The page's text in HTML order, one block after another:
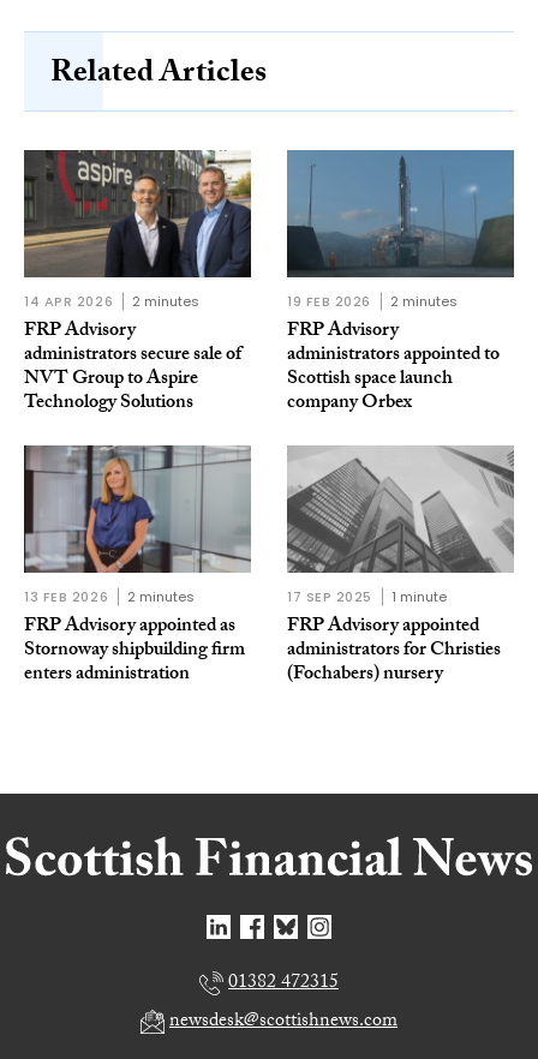
Related Articles
14 APR 2026 2 minutes
FRP Advisory
administrators secure sale of
NVT Group to Aspire
Technology Solutions
19 FEB 2026 2 minutes
FRP Advisory
administrators appointed to
Scottish space launch
company Orbex
13 FEB 2026 2 minutes
FRP Advisory appointed as
Stornoway shipbuilding firm
enters administration
17 SEP 2025 1 minute
FRP Advisory appointed
administrators for Christies
(Fochabers) nursery
01382 472315
newsdesk@scottishnews.com